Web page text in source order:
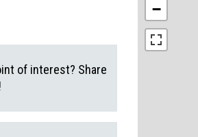
−
of interest? Share